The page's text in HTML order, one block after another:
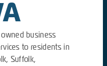
business
to residents in
Suffolk,